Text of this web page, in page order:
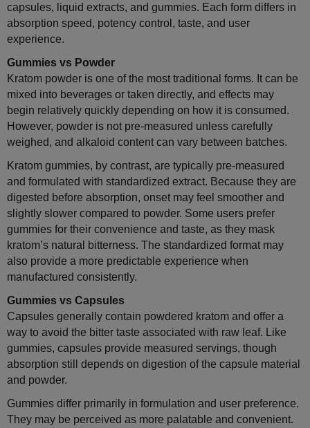
capsules, liquid extracts, and gummies. Each form differs in
absorption speed, potency control, taste, and user
experience.
Gummies vs Powder
Kratom powder is one of the most traditional forms. It can be
mixed into beverages or taken directly, and effects may
begin relatively quickly depending on how it is consumed.
However, powder is not pre-measured unless carefully
weighed, and alkaloid content can vary between batches.
Kratom gummies, by contrast, are typically pre-measured
and formulated with standardized extract. Because they are
digested before absorption, onset may feel smoother and
slightly slower compared to powder. Some users prefer
gummies for their convenience and taste, as they mask
kratom’s natural bitterness. The standardized format may
also provide a more predictable experience when
manufactured consistently.
Gummies vs Capsules
Capsules generally contain powdered kratom and offer a
way to avoid the bitter taste associated with raw leaf. Like
gummies, capsules provide measured servings, though
absorption still depends on digestion of the capsule material
and powder.
Gummies differ primarily in formulation and user preference.
They may be perceived as more palatable and convenient.